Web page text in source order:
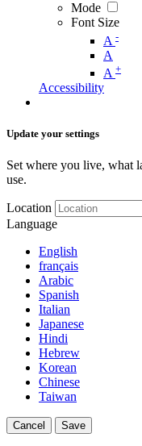
Mode
Font Size
A -
A
A +
Accessibility
Update your settings
Set where you live, what
use.
Location
Language
English
français
Arabic
Spanish
Italian
Japanese
Hindi
Hebrew
Korean
Chinese
Taiwan
Cancel Save